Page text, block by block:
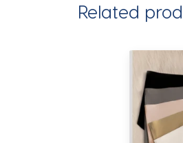
Related